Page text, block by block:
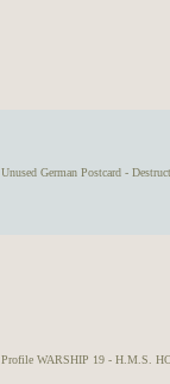
Unused German Postcard -
Profile WARSHIP 19 - H.M.S.